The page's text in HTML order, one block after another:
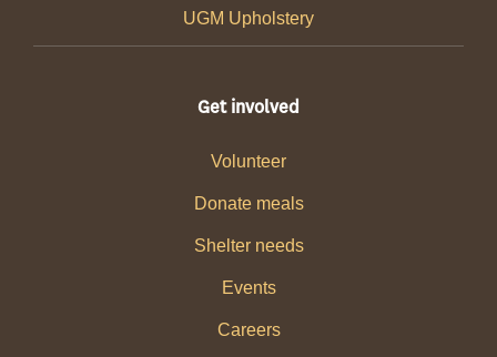
UGM Upholstery
Get involved
Volunteer
Donate meals
Shelter needs
Events
Careers